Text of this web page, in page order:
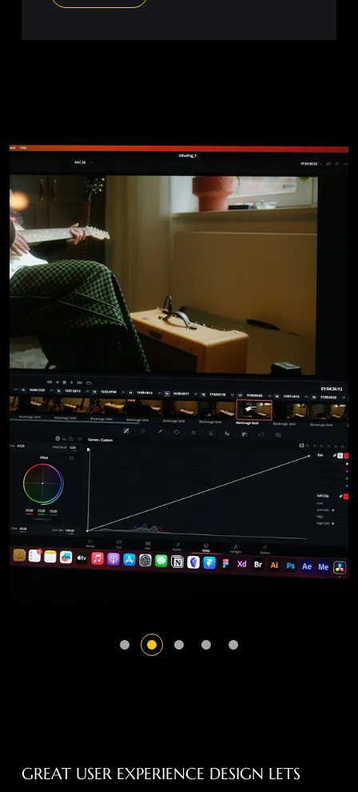
GREAT USER EXPERIENCE DESIGN LETS